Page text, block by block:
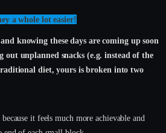
a whole lot easier!
knowing these days are coming up soon
unplanned snacks (e.g. instead of the
diet, yours is broken into two
it feels much more achievable and